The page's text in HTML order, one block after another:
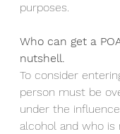
purposes.
Who can get a
nutshell.
To consider
person must be
under the
alcohol and who is